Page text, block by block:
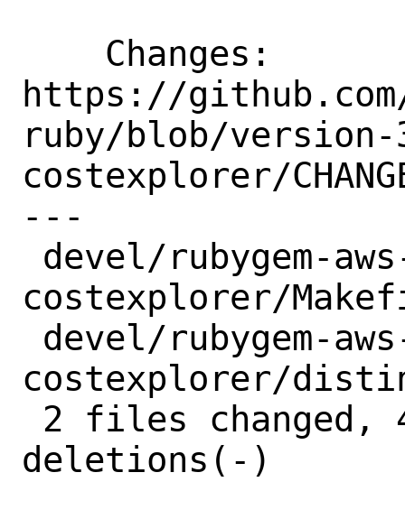
https://
ruby/blob/version-
costexplorer/
---
costexplorer/
costexplorer/
deletions(-)